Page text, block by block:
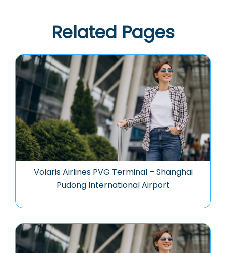
Related Pages
Volaris Airlines PVG Terminal – Shanghai
Pudong International Airport